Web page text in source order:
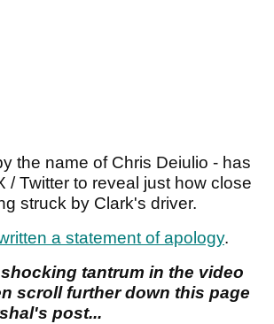
the name of Chris Deiulio - has
/ Twitter to reveal just how close
struck by Clark's driver.
a statement of apology.
tantrum in the video
scroll further down this page
post...